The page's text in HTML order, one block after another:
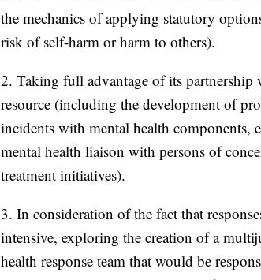
the mechanics of applying statutory
risk of self-harm or harm to others).
2. Taking full advantage of its partnership
resource (including the development of
incidents with mental health components,
mental health liaison with persons of
treatment initiatives).
3. In consideration of the fact that
intensive, exploring the creation of a
health response team that would be